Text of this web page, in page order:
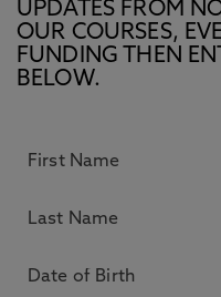
UPDATES FROM
OUR COURSES,
FUNDING THEN
BELOW.